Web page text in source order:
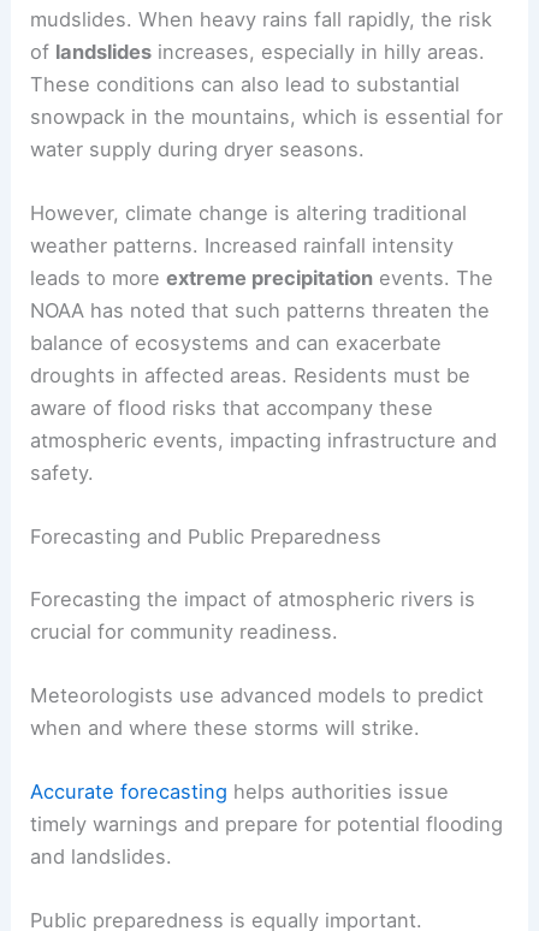
mudslides. When heavy rains fall rapidly, the risk
of landslides increases, especially in hilly areas.
These conditions can also lead to substantial
snowpack in the mountains, which is essential for
water supply during dryer seasons.
However, climate change is altering traditional
weather patterns. Increased rainfall intensity
leads to moreextreme precipitation events. The
NOAA has noted that such patterns threaten the
balance of ecosystems and can exacerbate
droughts in affected areas. Residents must be
aware of flood risks that accompany these
atmospheric events, impacting infrastructure and
safety.
Forecasting and Public Preparedness
Forecasting the impact of atmospheric rivers is
crucial for community readiness.
Meteorologists use advanced models to predict
when and where these storms will strike.
Accurate forecasting helps authorities issue
timely warnings and prepare for potential flooding
and landslides.
Public preparedness is equally important.